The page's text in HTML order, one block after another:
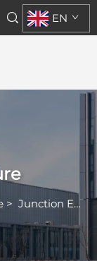
EN
> Junction Enclosure